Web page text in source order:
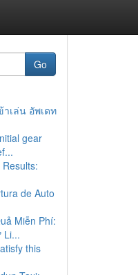
Go
าเล่น อัพเดท
gear
de Auto
Miễn Phí:
Li...
this